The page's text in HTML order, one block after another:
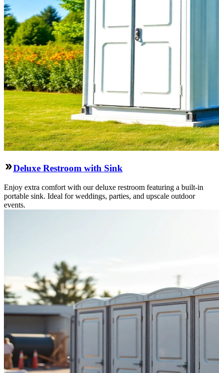
Deluxe Restroom with Sink
Enjoy extra comfort with our deluxe restroom featuring a built-in
portable sink. Ideal for weddings, parties, and upscale outdoor
events.